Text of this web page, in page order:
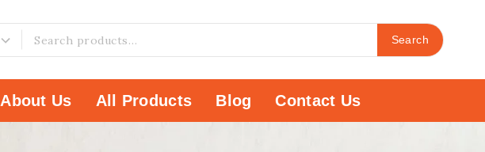
Search
About Us All Products Blog Contact Us